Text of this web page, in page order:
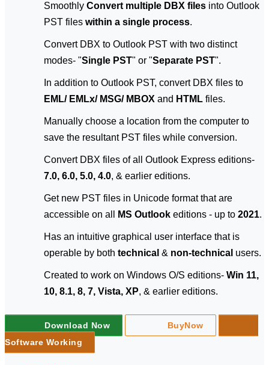
Smoothly Convert multiple DBX files into Outlook
PST files within a single process.
Convert DBX to Outlook PST with two distinct
modes- "Single PST" or "Separate PST".
In addition to Outlook PST, convert DBX files to
EML/ EMLx/ MSG/ MBOX and HTML files.
Manually choose a location from the computer to
save the resultant PST files while conversion.
Convert DBX files of all Outlook Express editions-
7.0, 6.0, 5.0, 4.0, & earlier editions.
Get new PST files in Unicode format that are
accessible on all
MS Outlook editions - up to 2021.
Has an intuitive graphical user interface that is
operable by both technical & non-technical users.
Created to work on Windows O/S editions- Win 11,
10, 8.1, 8, 7, Vista, XP, & earlier editions.
Download Now
BuyNow
Software Working